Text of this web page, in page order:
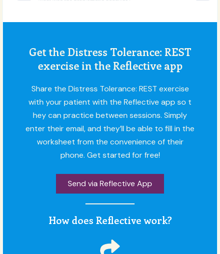
Get the Distress Tolerance: REST
exercise in the Reflective app
Share the Distress Tolerance: REST exercise
with your patient with the Reflective app so t
hey can practice between sessions. Simply
enter their email, and they’ll be able to fill in the
worksheet from the convenience of their
phone. Get started for free!
Send via Reflective App
How does Reflective work?